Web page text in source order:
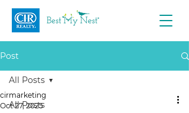
Post
All Posts
All Posts
cirmarketing
Oct 27, 2025